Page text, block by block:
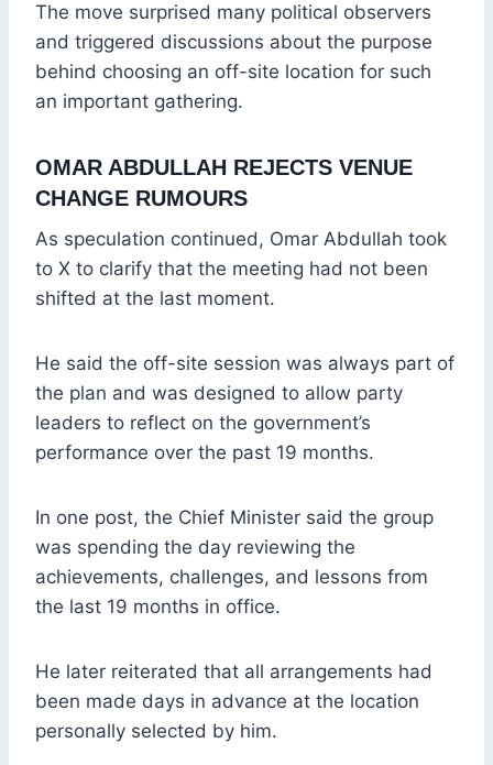
The move surprised many political observers
and triggered discussions about the purpose
behind choosing an off-site location for such
an important gathering.
OMAR ABDULLAH REJECTS VENUE
CHANGE RUMOURS
As speculation continued, Omar Abdullah took
to X to clarify that the meeting had not been
shifted at the last moment.
He said the off-site session was always part of
the plan and was designed to allow party
leaders to reflect on the government’s
performance over the past 19 months.
In one post, the Chief Minister said the group
was spending the day reviewing the
achievements, challenges, and lessons from
the last 19 months in office.
He later reiterated that all arrangements had
been made days in advance at the location
personally selected by him.